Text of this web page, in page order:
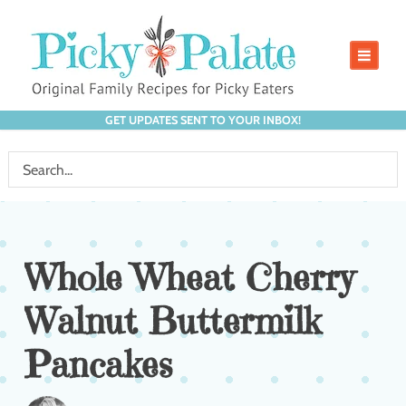
GET UPDATES SENT TO YOUR INBOX!
Whole Wheat Cherry
Walnut Buttermilk
Pancakes